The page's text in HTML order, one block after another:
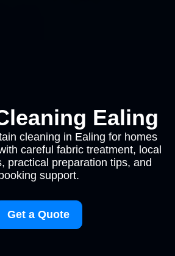
Ealing
cleaning in Ealing for homes
careful fabric treatment, local
practical preparation tips, and
booking support.
Get a Quote